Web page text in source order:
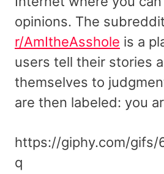
opinions. The subreddit
r/AmItheAsshole is a
users tell their stories
themselves to
are then labeled: you
https://giphy.com/gifs/
q